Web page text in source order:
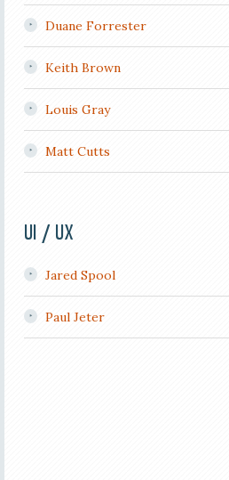
Duane Forrester
Keith Brown
Louis Gray
Matt Cutts
UI / UX
Jared Spool
Paul Jeter